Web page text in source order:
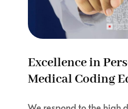
Excellence in
Medical Coding